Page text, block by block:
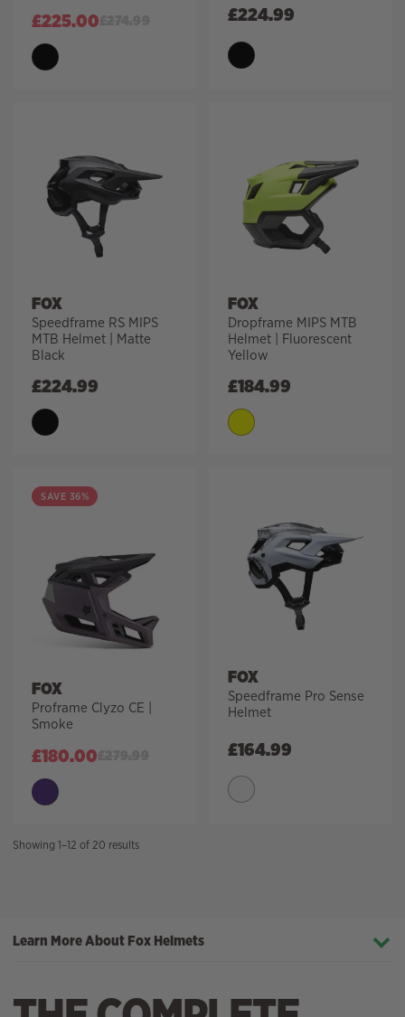
£225.00 £224.99
FOX
Speedframe RS MIPS
MTB Helmet | Matte
Black
£224.99
FOX
Dropframe MIPS MTB
Helmet | Fluorescent
Yellow
£184.99
SAVE 36%
FOX
Proframe Clyzo CE |
Smoke
£180.00
FOX
Speedframe Pro Sense
Helmet
£164.99
Showing 1–12 of 20 resultsSorted
low
Learn More About Fox Helmets